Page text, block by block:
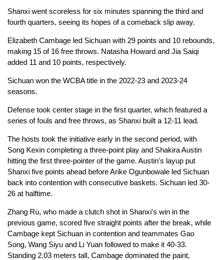
Shanxi went scoreless for six minutes spanning the third and
fourth quarters, seeing its hopes of a comeback slip away.
Elizabeth Cambage led Sichuan with 29 points and 10 rebounds,
making 15 of 16 free throws. Natasha Howard and Jia Saiqi
added 11 and 10 points, respectively.
Sichuan won the WCBA title in the 2022-23 and 2023-24
seasons.
Defense took center stage in the first quarter, which featured a
series of fouls and free throws, as Shanxi built a 12-11 lead.
The hosts took the initiative early in the second period, with
Song Kexin completing a three-point play and Shakira Austin
hitting the first three-pointer of the game. Austin's layup put
Shanxi five points ahead before Arike Ogunbowale led Sichuan
back into contention with consecutive baskets. Sichuan led 30-
26 at halftime.
Zhang Ru, who made a clutch shot in Shanxi's win in the
previous game, scored five straight points after the break, while
Cambage kept Sichuan in contention and teammates Gao
Song, Wang Siyu and Li Yuan followed to make it 40-33.
Standing 2.03 meters tall, Cambage dominated the paint,